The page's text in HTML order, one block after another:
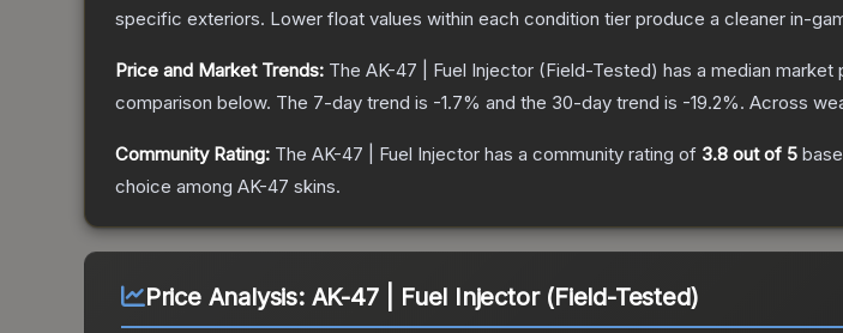
specific exteriors. Lower float values within each condition tier produce a cleaner in-
Price and Market Trends: The AK-47 | Fuel Injector (Field-Tested) has a median
comparison below. The 7-day trend is -1.7% and the 30-day trend is -19.2%. Across
Community Rating: The AK-47 | Fuel Injector has a community rating of 3.8 out of 5
choice among AK-47 skins.
Price Analysis: AK-47 | Fuel Injector (Field-Tested)